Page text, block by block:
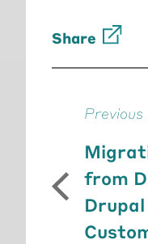
Share
from
Drupal